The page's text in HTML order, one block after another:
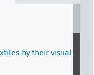
by their visual